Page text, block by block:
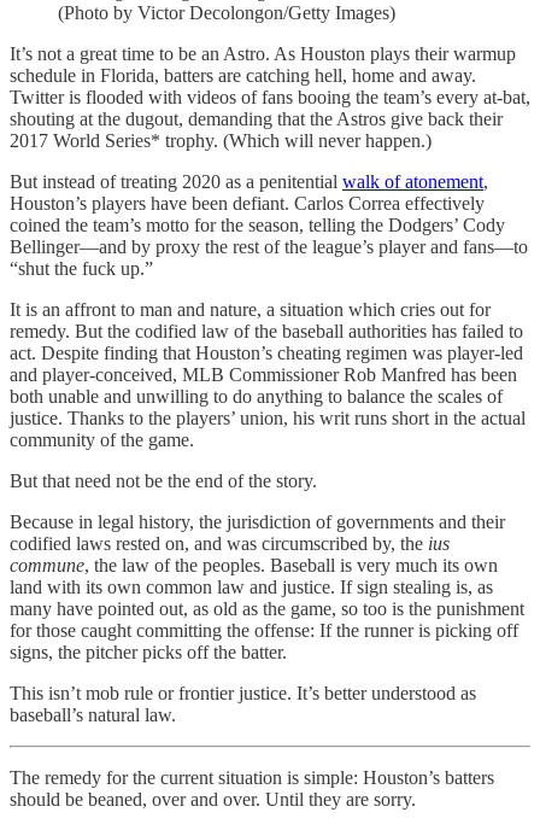
(Photo by Victor Decolongon/Getty Images)
It’s not a great time to be an Astro. As Houston plays their warmup
schedule in Florida, batters are catching hell, home and away.
Twitter is flooded with videos of fans booing the team’s every at-bat,
shouting at the dugout, demanding that the Astros give back their
2017 World Series* trophy. (Which will never happen.)
But instead of treating 2020 as a penitential walk of atonement,
Houston’s players have been defiant. Carlos Correa effectively
coined the team’s motto for the season, telling the Dodgers’ Cody
Bellinger—and by proxy the rest of the league’s player and fans—to
“shut the fuck up.”
It is an affront to man and nature, a situation which cries out for
remedy. But the codified law of the baseball authorities has failed to
act. Despite finding that Houston’s cheating regimen was player-led
and player-conceived, MLB Commissioner Rob Manfred has been
both unable and unwilling to do anything to balance the scales of
justice. Thanks to the players’ union, his writ runs short in the actual
community of the game.
But that need not be the end of the story.
Because in legal history, the jurisdiction of governments and their
codified laws rested on, and was circumscribed by, the ius
commune, the law of the peoples. Baseball is very much its own
land with its own common law and justice. If sign stealing is, as
many have pointed out, as old as the game, so too is the punishment
for those caught committing the offense: If the runner is picking off
signs, the pitcher picks off the batter.
This isn’t mob rule or frontier justice. It’s better understood as
baseball’s natural law.
The remedy for the current situation is simple: Houston’s batters
should be beaned, over and over. Until they are sorry.